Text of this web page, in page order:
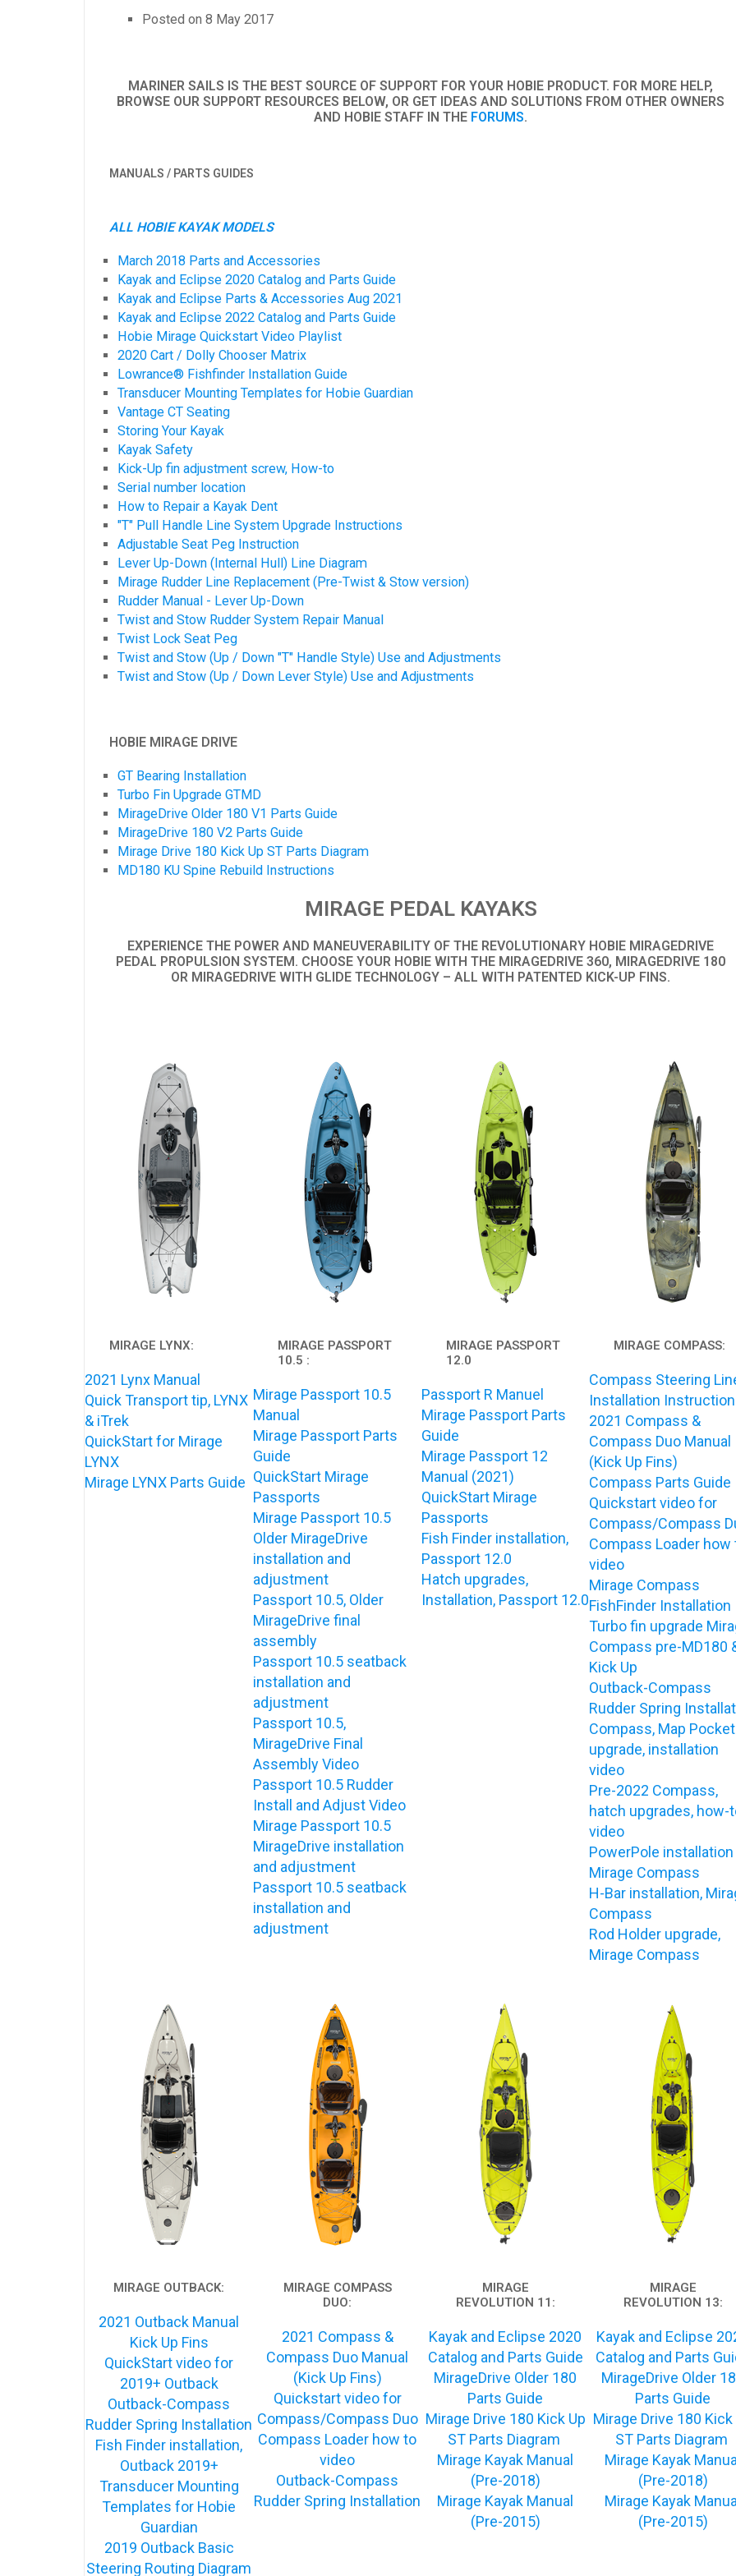
selected
Posted on 8 May 2017
MARINER SAILS IS THE BEST SOURCE OF SUPPORT FOR YOUR HOBIE PRODUCT. FOR MORE HELP,
BROWSE OUR SUPPORT RESOURCES BELOW, OR GET IDEAS AND SOLUTIONS FROM OTHER OWNERS
AND HOBIE STAFF IN THE FORUMS.
MANUALS / PARTS GUIDES
ALL HOBIE KAYAK MODELS
March 2018 Parts and Accessories
Kayak and Eclipse 2020 Catalog and Parts Guide
Kayak and Eclipse Parts & Accessories Aug 2021
Kayak and Eclipse 2022 Catalog and Parts Guide
Hobie Mirage Quickstart Video Playlist
2020 Cart / Dolly Chooser Matrix
Lowrance® Fishfinder Installation Guide
Transducer Mounting Templates for Hobie Guardian
Vantage CT Seating
Storing Your Kayak
Kayak Safety
Kick-Up fin adjustment screw, How-to
Serial number location
How to Repair a Kayak Dent
"T" Pull Handle Line System Upgrade Instructions
Adjustable Seat Peg Instruction
Lever Up-Down (Internal Hull) Line Diagram
Mirage Rudder Line Replacement (Pre-Twist & Stow version)
Rudder Manual - Lever Up-Down
Twist and Stow Rudder System Repair Manual
Twist Lock Seat Peg
Twist and Stow (Up / Down "T" Handle Style) Use and Adjustments
Twist and Stow (Up / Down Lever Style) Use and Adjustments
HOBIE MIRAGE DRIVE
GT Bearing Installation
Turbo Fin Upgrade GTMD
MirageDrive Older 180 V1 Parts Guide
MirageDrive 180 V2 Parts Guide
Mirage Drive 180 Kick Up ST Parts Diagram
MD180 KU Spine Rebuild Instructions
MIRAGE PEDAL KAYAKS
EXPERIENCE THE POWER AND MANEUVERABILITY OF THE REVOLUTIONARY HOBIE MIRAGEDRIVE
PEDAL PROPULSION SYSTEM. CHOOSE YOUR HOBIE WITH THE MIRAGEDRIVE 360, MIRAGEDRIVE 180
OR MIRAGEDRIVE WITH GLIDE TECHNOLOGY – ALL WITH PATENTED KICK-UP FINS.
MIRAGE LYNX:
2021 Lynx Manual
Quick Transport tip, LYNX
& iTrek
QuickStart for Mirage
LYNX
Mirage LYNX Parts Guide
MIRAGE PASSPORT
10.5 :
Mirage Passport 10.5
Manual
Mirage Passport Parts
Guide
QuickStart Mirage
Passports
Mirage Passport 10.5
Older MirageDrive
installation and
adjustment
Passport 10.5, Older
MirageDrive final
assembly
Passport 10.5 seatback
installation and
adjustment
Passport 10.5,
MirageDrive Final
Assembly Video
Passport 10.5 Rudder
Install and Adjust Video
Mirage Passport 10.5
MirageDrive installation
and adjustment
Passport 10.5 seatback
installation and
adjustment
MIRAGE PASSPORT
12.0
Passport R Manuel
Mirage Passport Parts
Guide
Mirage Passport 12
Manual (2021)
QuickStart Mirage
Passports
Fish Finder installation,
Passport 12.0
Hatch upgrades,
Installation, Passport 12.0
MIRAGE COMPASS:
Compass Steering
Installation
2021 Compass &
Compass Duo Manual
(Kick Up Fins)
Compass Parts Guide
Quickstart video for
Compass/Compass
Compass Loader how
video
Mirage Compass
FishFinder Installation
Turbo fin upgrade
Compass pre-MD180
Kick Up
Outback-Compass
Rudder Spring
Compass, Map Pocket
upgrade, installation
video
Pre-2022 Compass,
hatch upgrades, how-
video
PowerPole
Mirage Compass
H-Bar installation,
Compass
Rod Holder upgrade,
Mirage Compass
MIRAGE OUTBACK:
2021 Outback Manual
Kick Up Fins
QuickStart video for
2019+ Outback
Outback-Compass
Rudder Spring Installation
Fish Finder installation,
Outback 2019+
Transducer Mounting
Templates for Hobie
Guardian
2019 Outback Basic
Steering Routing Diagram
MIRAGE COMPASS
DUO:
2021 Compass &
Compass Duo Manual
(Kick Up Fins)
Quickstart video for
Compass/Compass Duo
Compass Loader how to
video
Outback-Compass
Rudder Spring Installation
MIRAGE
REVOLUTION 11:
Kayak and Eclipse 2020
Catalog and Parts Guide
MirageDrive Older 180
Parts Guide
Mirage Drive 180 Kick Up
ST Parts Diagram
Mirage Kayak Manual
(Pre-2018)
Mirage Kayak Manual
(Pre-2015)
MIRAGE
REVOLUTION 13:
Kayak and Eclipse
Catalog and Parts
MirageDrive Older
Parts Guide
Mirage Drive 180 Kick
ST Parts Diagram
Mirage Kayak
(Pre-2018)
Mirage Kayak
(Pre-2015)